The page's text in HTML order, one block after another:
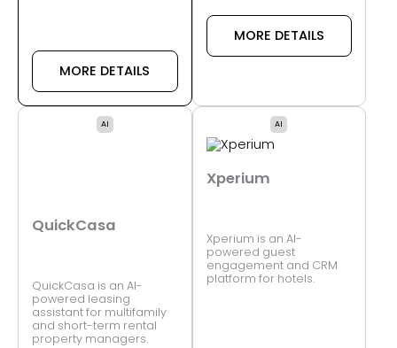
MORE DETAILS
MORE DETAILS
AI
QuickCasa
QuickCasa is an AI-
powered leasing
assistant for multifamily
and short-term rental
property managers.
AI
Xperium
Xperium is an AI-
powered guest
engagement and CRM
platform for hotels.